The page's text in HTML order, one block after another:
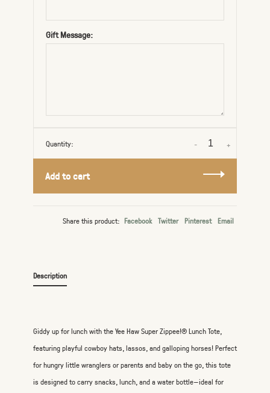
Gift Message:
Quantity: +
-
Add to cart
Share this product: Facebook Twitter Pinterest Email
Description
Giddy up for lunch with the Yee Haw Super Zippee!® Lunch Tote,
featuring playful cowboy hats, lassos, and galloping horses! Perfect
for hungry little wranglers or parents and baby on the go, this tote
is designed to carry snacks, lunch, and a water bottle—ideal for